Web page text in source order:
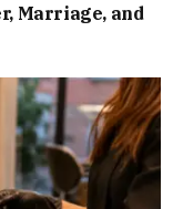
Marriage, and